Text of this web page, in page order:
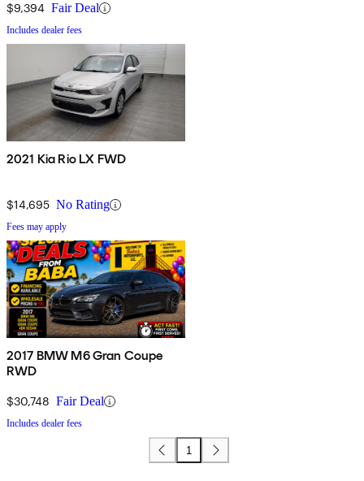
$9,394 Fair Deal
Includes dealer fees
2021 Kia Rio LX FWD
$14,695 No Rating
Fees may apply
2017 BMW M6 Gran Coupe
RWD
$30,748 Fair Deal
Includes dealer fees
1